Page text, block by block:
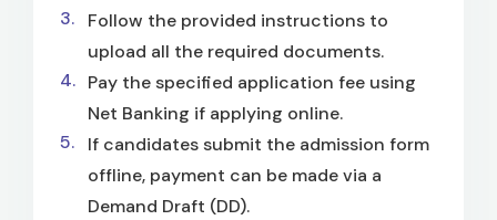
Follow the provided instructions to
upload all the required documents.
Pay the specified application fee using
Net Banking if applying online.
If candidates submit the admission form
offline, payment can be made via a
Demand Draft (DD).